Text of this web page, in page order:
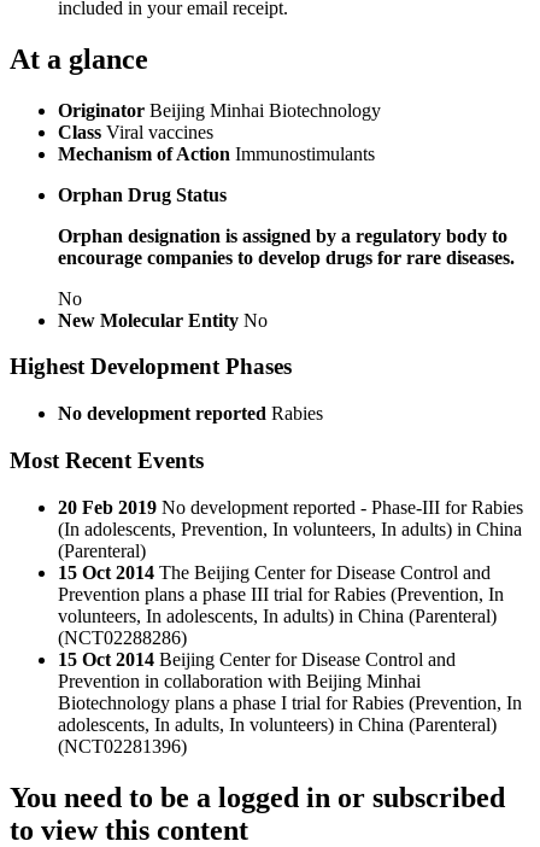
included in your email receipt.
At a glance
Originator Beijing Minhai Biotechnology
Class Viral vaccines
Mechanism of Action Immunostimulants
Orphan Drug Status
Orphan designation is assigned by a regulatory body to
encourage companies to develop drugs for rare diseases.
No
New Molecular Entity No
Highest Development Phases
No development reported Rabies
Most Recent Events
20 Feb 2019 No development reported - Phase-III for Rabies
(In adolescents, Prevention, In volunteers, In adults) in China
(Parenteral)
15 Oct 2014 The Beijing Center for Disease Control and
Prevention plans a phase III trial for Rabies (Prevention, In
volunteers, In adolescents, In adults) in China (Parenteral)
(NCT02288286)
15 Oct 2014 Beijing Center for Disease Control and
Prevention in collaboration with Beijing Minhai
Biotechnology plans a phase I trial for Rabies (Prevention, In
adolescents, In adults, In volunteers) in China (Parenteral)
(NCT02281396)
You need to be a logged in or subscribed
to view this content